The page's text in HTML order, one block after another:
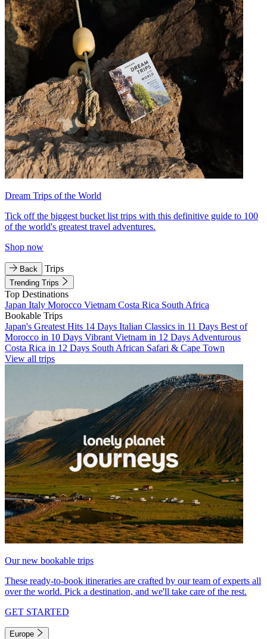
Dream Trips of the World
Tick off the biggest bucket list trips with this definitive guide to 100
of the world's greatest travel adventures.
Shop now
Back Trips
Trending Trips
Top Destinations
Japan Italy Morocco Vietnam Costa Rica South Africa
Bookable Trips
Japan's Greatest Hits 14 Days Italian Classics in 11 Days Best of
Morocco in 10 Days Vibrant Vietnam in 12 Days Adventurous
Costa Rica in 12 Days South African Safari & Cape Town
View all trips
Our new bookable trips
These ready-to-book itineraries are crafted by our team of experts all
over the world. Pick a destination, and we'll take care of the rest.
GET STARTED
Europe